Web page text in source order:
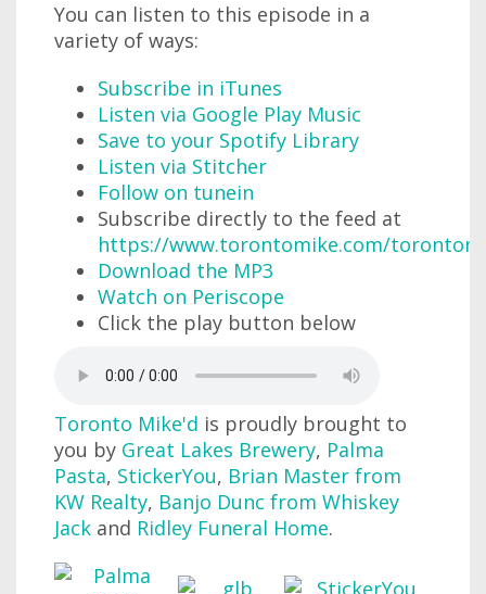
You can listen to this episode in a
variety of ways:
Subscribe in iTunes
Listen via Google Play Music
Save to your Spotify Library
Listen via Stitcher
Follow on tunein
Subscribe directly to the feed at
https://www.torontomike.com/
Download the MP3
Watch on Periscope
Click the play button below
Toronto Mike'd is proudly brought to
you by Great Lakes Brewery, Palma
Pasta, StickerYou, Brian Master from
KW Realty, Banjo Dunc from Whiskey
Jack and Ridley Funeral Home.